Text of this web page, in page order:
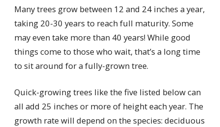
Many trees grow between 12 and 24 inches a year,
taking 20-30 years to reach full maturity. Some
may even take more than 40 years! While good
things come to those who wait, that’s a long time
to sit around for a fully-grown tree.
Quick-growing trees like the five listed below can
all add 25 inches or more of height each year. The
growth rate will depend on the species: deciduous